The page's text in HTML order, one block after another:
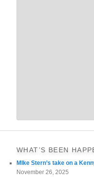
WHAT’S BEEN
MIke Stern’s take on a
November 26, 2025